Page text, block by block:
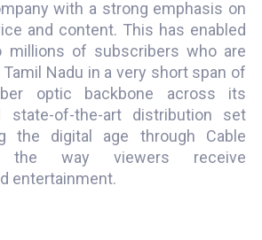
with a strong emphasis on
and content. This has enabled
of subscribers who are
Nadu in a very short span of
optic backbone across its
state-of-the-art distribution set
the digital age through Cable
the way viewers receive
entertainment.